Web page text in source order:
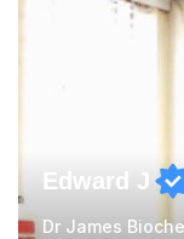
Edward J
Dr James